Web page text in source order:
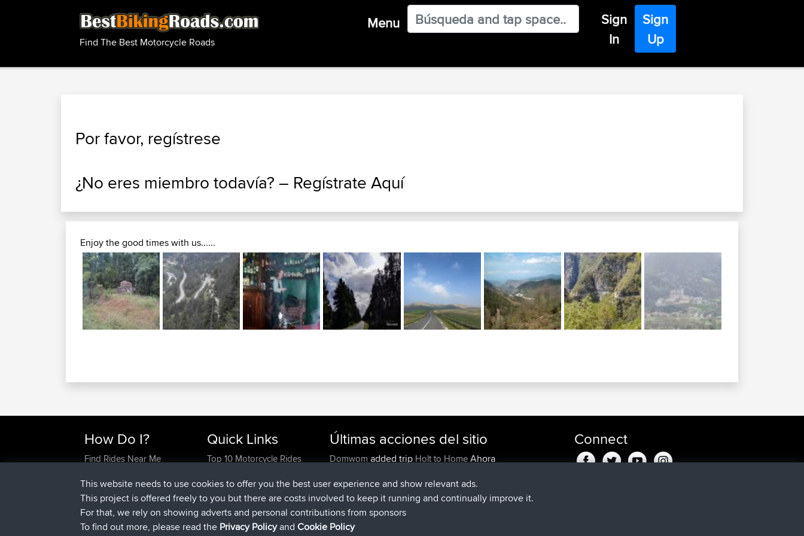
Find The Best Motorcycle Roads
Menu
Sign
In
Sign
Up
Por favor, regístrese
¿No eres miembro todavía? – Regístrate Aquí
Enjoy the good times with us......
How Do I?
Find Rides Near Me
Work With GPX Files?
Forgot Your Password?
Become A Sponsor
FAQ
Quick Links
Top 10 Motorcycle Rides
Trip Builder
Who We Are
Contact Us
Help Us
Últimas acciones del sitio
Domwom added trip Holt to HomeAhora
Issacsregistrado BBRhace 2 hrs, 44 min
pastyrhdregistradoBBRhace 9 hrs, 6 min
majorupsetregistrado
HippoFinger
Connect
This website needs to use cookies to offer you the best user experience and show relevant ads.
This project is offered freely to you but there are costs involved to keep it running and continually improve it.
For that, we rely on showing adverts and personal contributions from sponsors
To find out more, please read the Privacy PolicyandCookie Policy